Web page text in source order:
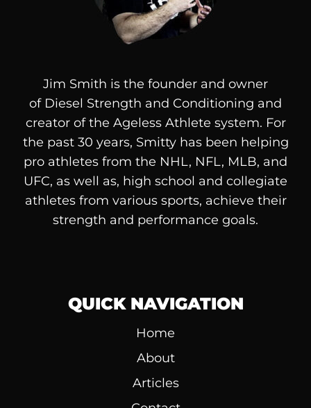
Jim Smith is the founder and owner
of Diesel Strength and Conditioning and
creator of the Ageless Athlete system. For
the past 30 years, Smitty has been helping
pro athletes from the NHL, NFL, MLB, and
UFC, as well as, high school and collegiate
athletes from various sports, achieve their
strength and performance goals.
QUICK NAVIGATION
Home
About
Articles